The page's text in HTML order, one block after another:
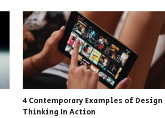
4 Contemporary Examples of Design
Thinking In Action